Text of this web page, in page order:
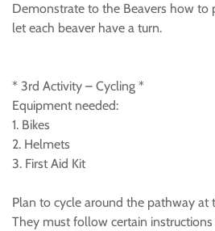
Demonstrate to the Beavers how to
let each beaver have a turn.
* 3rd Activity – Cycling *
Equipment needed:
1. Bikes
2. Helmets
3. First Aid Kit
Plan to cycle around the pathway at
They must follow certain